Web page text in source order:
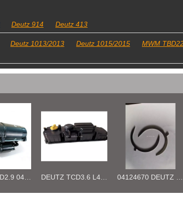
Deutz 914 Deutz 413
Deutz 1013/2013 Deutz 1015/2015
MWM
04124670 DEUTZ TCD3.6 L4 Thrust Washer STD